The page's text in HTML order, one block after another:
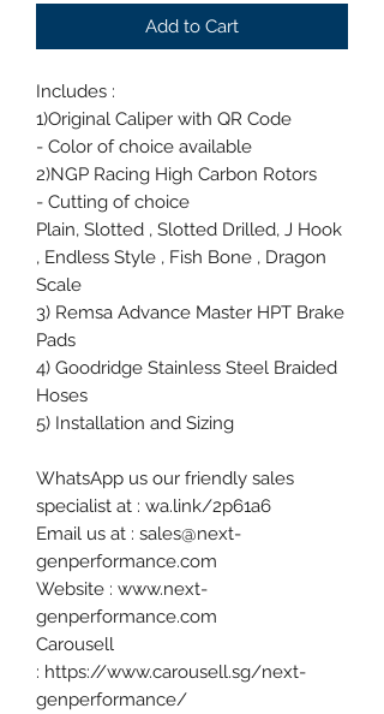
Add to Cart
Includes :
1)Original Caliper with QR Code
- Color of choice available
2)NGP Racing High Carbon Rotors
- Cutting of choice
Plain, Slotted , Slotted Drilled, J Hook
, Endless Style , Fish Bone , Dragon
Scale
3) Remsa Advance Master HPT Brake
Pads
4) Goodridge Stainless Steel Braided
Hoses
5) Installation and Sizing
WhatsApp us our friendly sales
specialist at : wa.link/2p61a6
Email us at : sales@next-
genperformance.com
Website : www.next-
genperformance.com
Carousell
: https://www.carousell.sg/next-
genperformance/